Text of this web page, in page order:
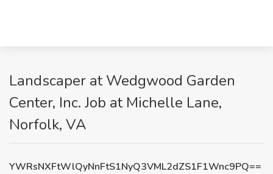
Landscaper at Wedgwood Garden
Center, Inc. Job at Michelle Lane,
Norfolk, VA
YWRsNXFtWlQyNnFtS1NyQ3VML2dZS1F1Wnc9PQ==